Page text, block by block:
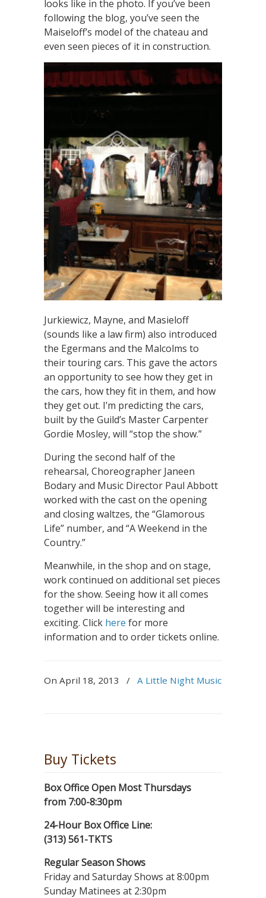
looks like in the photo. If you’ve been
following the blog, you’ve seen the
Maiseloff’s model of the chateau and
even seen pieces of it in construction.
Jurkiewicz, Mayne, and Masieloff
(sounds like a law firm) also introduced
the Egermans and the Malcolms to
their touring cars. This gave the actors
an opportunity to see how they get in
the cars, how they fit in them, and how
they get out. I’m predicting the cars,
built by the Guild’s Master Carpenter
Gordie Mosley, will “stop the show.”
During the second half of the
rehearsal, Choreographer Janeen
Bodary and Music Director Paul Abbott
worked with the cast on the opening
and closing waltzes, the “Glamorous
Life” number, and “A Weekend in the
Country.”
Meanwhile, in the shop and on stage,
work continued on additional set pieces
for the show. Seeing how it all comes
together will be interesting and
exciting. Click here for more
information and to order tickets online.
On April 18, 2013 / A Little Night Music
Buy Tickets
Box Office Open Most Thursdays
from 7:00-8:30pm
24-Hour Box Office Line:
(313) 561-TKTS
Regular Season Shows
Friday and Saturday Shows at 8:00pm
Sunday Matinees at 2:30pm